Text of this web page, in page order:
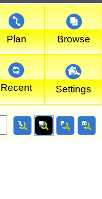
Plan Browse
Recent Settings